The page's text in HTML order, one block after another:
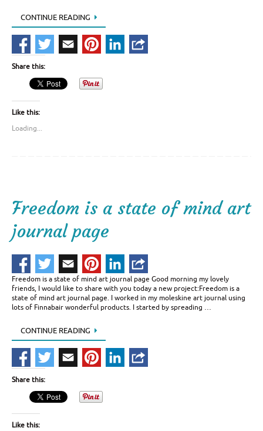
CONTINUE READING
Share this:
Like this:
Loading...
Freedom is a state of mind art
journal page
Freedom is a state of mind art journal page Good morning my lovely
friends, I would like to share with you today a new project:Freedom is a
state of mind art journal page. I worked in my moleskine art journal using
lots of Finnabair wonderful products. I started by spreading …
CONTINUE READING
Share this:
Like this: